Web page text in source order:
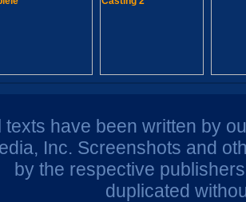
texts have been written by
Inc. Screenshots and
by the respective
duplicated